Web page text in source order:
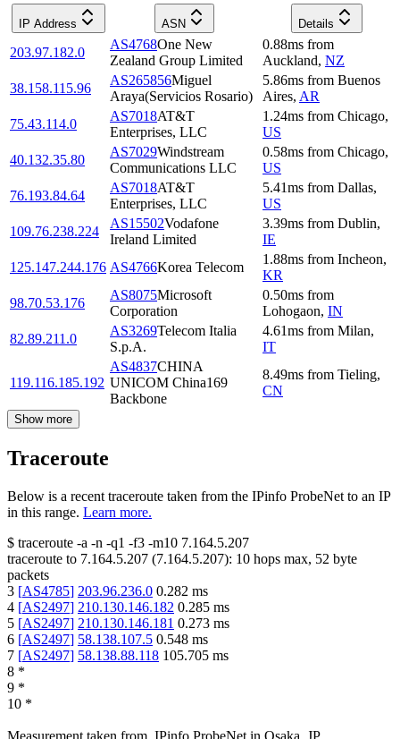
IP Address ASN Details
203.97.182.0
AS4768One New
Zealand Group Limited
0.88ms from
Auckland, NZ
38.158.115.96
AS265856Miguel
Araya(Servicios Rosario)
5.86ms from Buenos
Aires, AR
75.43.114.0
AS7018AT&T
Enterprises, LLC
1.24ms from Chicago,
US
40.132.35.80
AS7029Windstream
Communications LLC
0.58ms from Chicago,
US
76.193.84.64
AS7018AT&T
Enterprises, LLC
5.41ms from Dallas,
US
109.76.238.224
AS15502Vodafone
Ireland Limited
3.39ms from Dublin,
IE
125.147.244.176 AS4766Korea Telecom
1.88ms from Incheon,
KR
98.70.53.176
AS8075Microsoft
Corporation
0.50ms from
Lohogaon, IN
82.89.211.0
AS3269Telecom Italia
S.p.A.
4.61ms from Milan,
IT
119.116.185.192
AS4837CHINA
UNICOM China169
Backbone
8.49ms from Tieling,
CN
Show more
Traceroute
Below is a recent traceroute taken from the IPinfo ProbeNet to an IP
in this range. Learn more.
$ traceroute -a -n -q1 -f3 -m10 7.164.5.207
traceroute to 7.164.5.207 (7.164.5.207): 10 hops max, 52 byte
packets
3 [AS4785] 203.96.236.0 0.282 ms
4 [AS2497] 210.130.146.182 0.285 ms
5 [AS2497] 210.130.146.181 0.273 ms
6 [AS2497] 58.138.107.5 0.548 ms
7 [AS2497] 58.138.88.118 105.705 ms
8 *
9 *
10 *
Measurement taken from IPinfo ProbeNet in Osaka, JP